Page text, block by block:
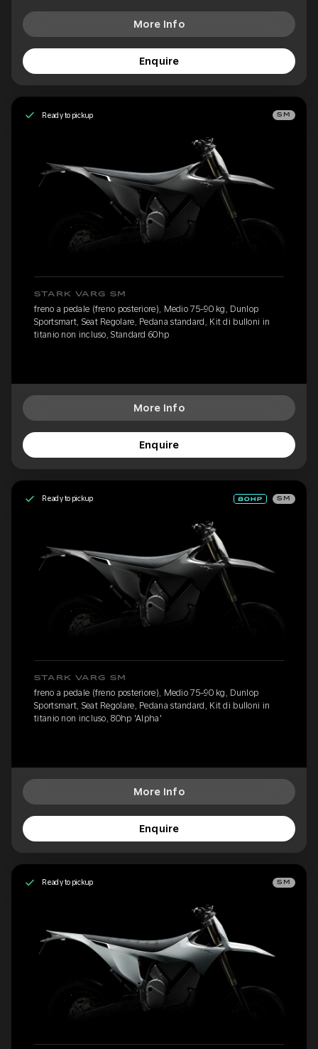
More Info
Enquire
Ready to pickup SM
STARK VARG SM
freno a pedale (freno posteriore), Medio 75-90 kg, Dunlop
Sportsmart, Seat Regolare, Pedana standard, Kit di bulloni in
titanio non incluso, Standard 60hp
More Info
Enquire
Ready to pickup SM
STARK VARG SM
freno a pedale (freno posteriore), Medio 75-90 kg, Dunlop
Sportsmart, Seat Regolare, Pedana standard, Kit di bulloni in
titanio non incluso, 80hp 'Alpha'
More Info
Enquire
Ready to pickup SM